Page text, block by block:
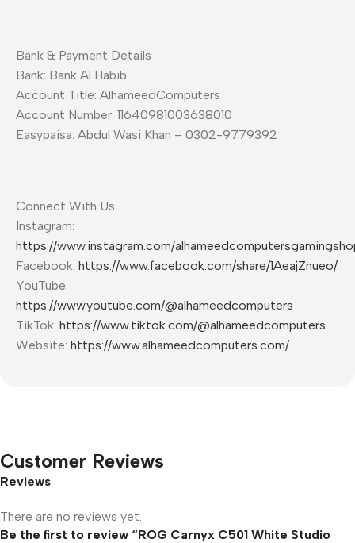
Bank & Payment Details
Bank: Bank Al Habib
Account Title: AlhameedComputers
Account Number: 11640981003638010
Easypaisa: Abdul Wasi Khan – 0302-9779392
Connect With Us
Instagram:
https://www.instagram.com/
Facebook: https://www.facebook.com/share/1AeajZnueo/
YouTube:
https://www.youtube.com/@alhameedcomputers
TikTok: https://www.tiktok.com/@alhameedcomputers
Website: https://www.alhameedcomputers.com/
Customer Reviews
Reviews
There are no reviews yet.
Be the first to review “ROG Carnyx C501 White Studio